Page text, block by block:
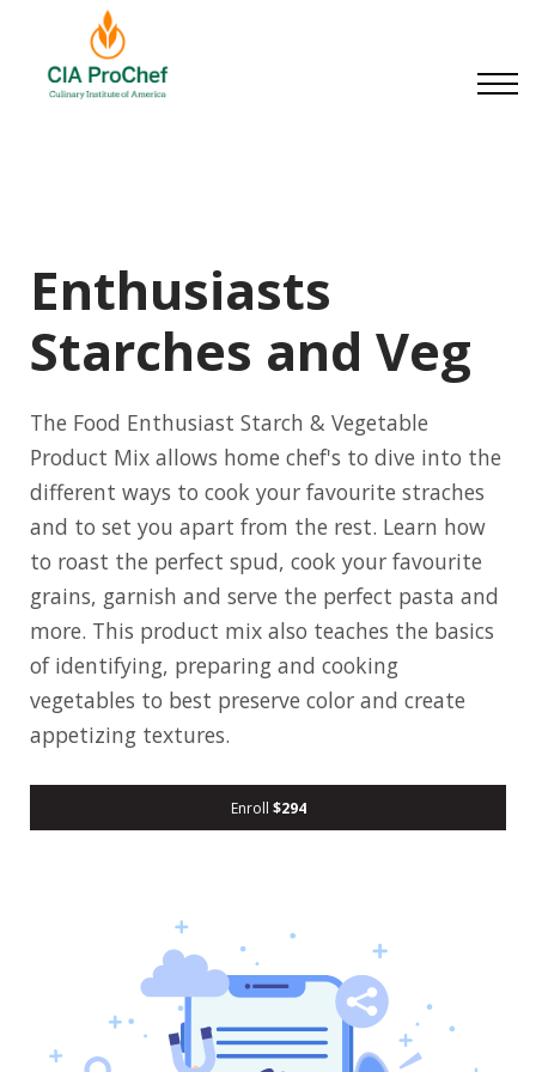
Enthusiasts
Starches and Veg
The Food Enthusiast Starch & Vegetable
Product Mix allows home chef's to dive into the
different ways to cook your favourite straches
and to set you apart from the rest. Learn how
to roast the perfect spud, cook your favourite
grains, garnish and serve the perfect pasta and
more. This product mix also teaches the basics
of identifying, preparing and cooking
vegetables to best preserve color and create
appetizing textures.
Enroll $294